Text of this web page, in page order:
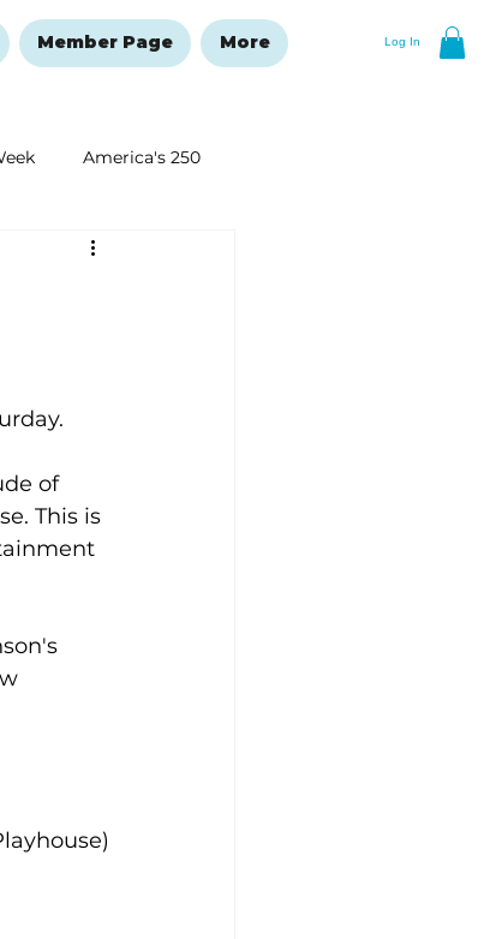
Log In
Member Page More
America's 250
Year's Resolutions Issue
of
This is